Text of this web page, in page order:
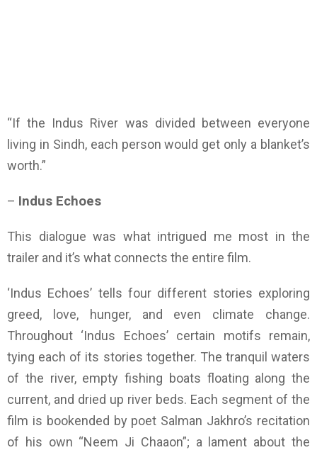
“If the Indus River was divided between everyone
living in Sindh, each person would get only a blanket’s
worth.”
– Indus Echoes
This dialogue was what intrigued me most in the
trailer and it’s what connects the entire film.
‘Indus Echoes’ tells four different stories exploring
greed, love, hunger, and even climate change.
Throughout ‘Indus Echoes’ certain motifs remain,
tying each of its stories together. The tranquil waters
of the river, empty fishing boats floating along the
current, and dried up river beds. Each segment of the
film is bookended by poet Salman Jakhro’s recitation
of his own “Neem Ji Chaaon”; a lament about the